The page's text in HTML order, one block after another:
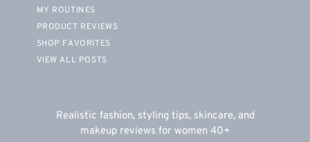
Realistic fashion, styling tips, skincare, and
makeup reviews for women 40+
MY ROUTINES
PRODUCT REVIEWS
SHOP FAVORITES
VIEW ALL POSTS